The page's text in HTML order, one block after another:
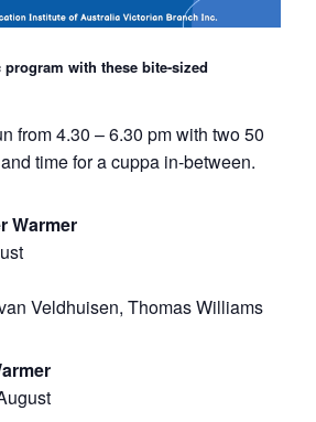
with these bite-sized
from 4.30 – 6.30 pm with two 50
time for a cuppa in-between.
Warmer
Veldhuisen, Thomas Williams